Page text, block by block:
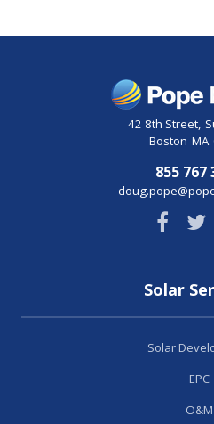
42 8th Street,
Boston MA
855 767
Solar
Solar
EPC
O&M